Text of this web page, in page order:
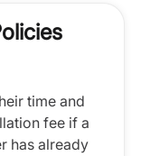
time and
fee if a
has already